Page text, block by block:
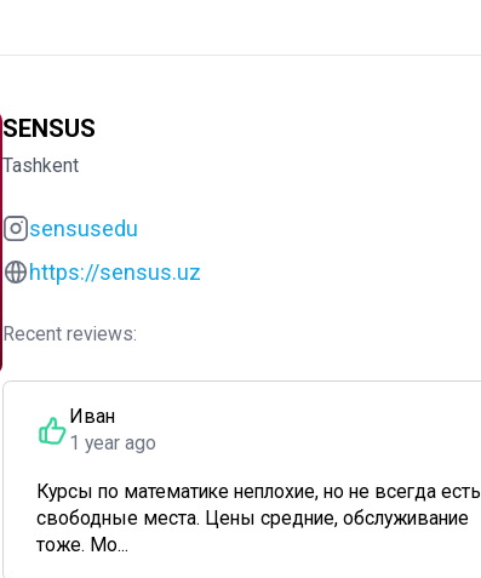
SENSUS
Tashkent
sensusedu
https://sensus.uz
Recent reviews:
Иван
1 year ago
Курсы по математике неплохие, но не всегда есть
свободные места. Цены средние, обслуживание
тоже. Мо...